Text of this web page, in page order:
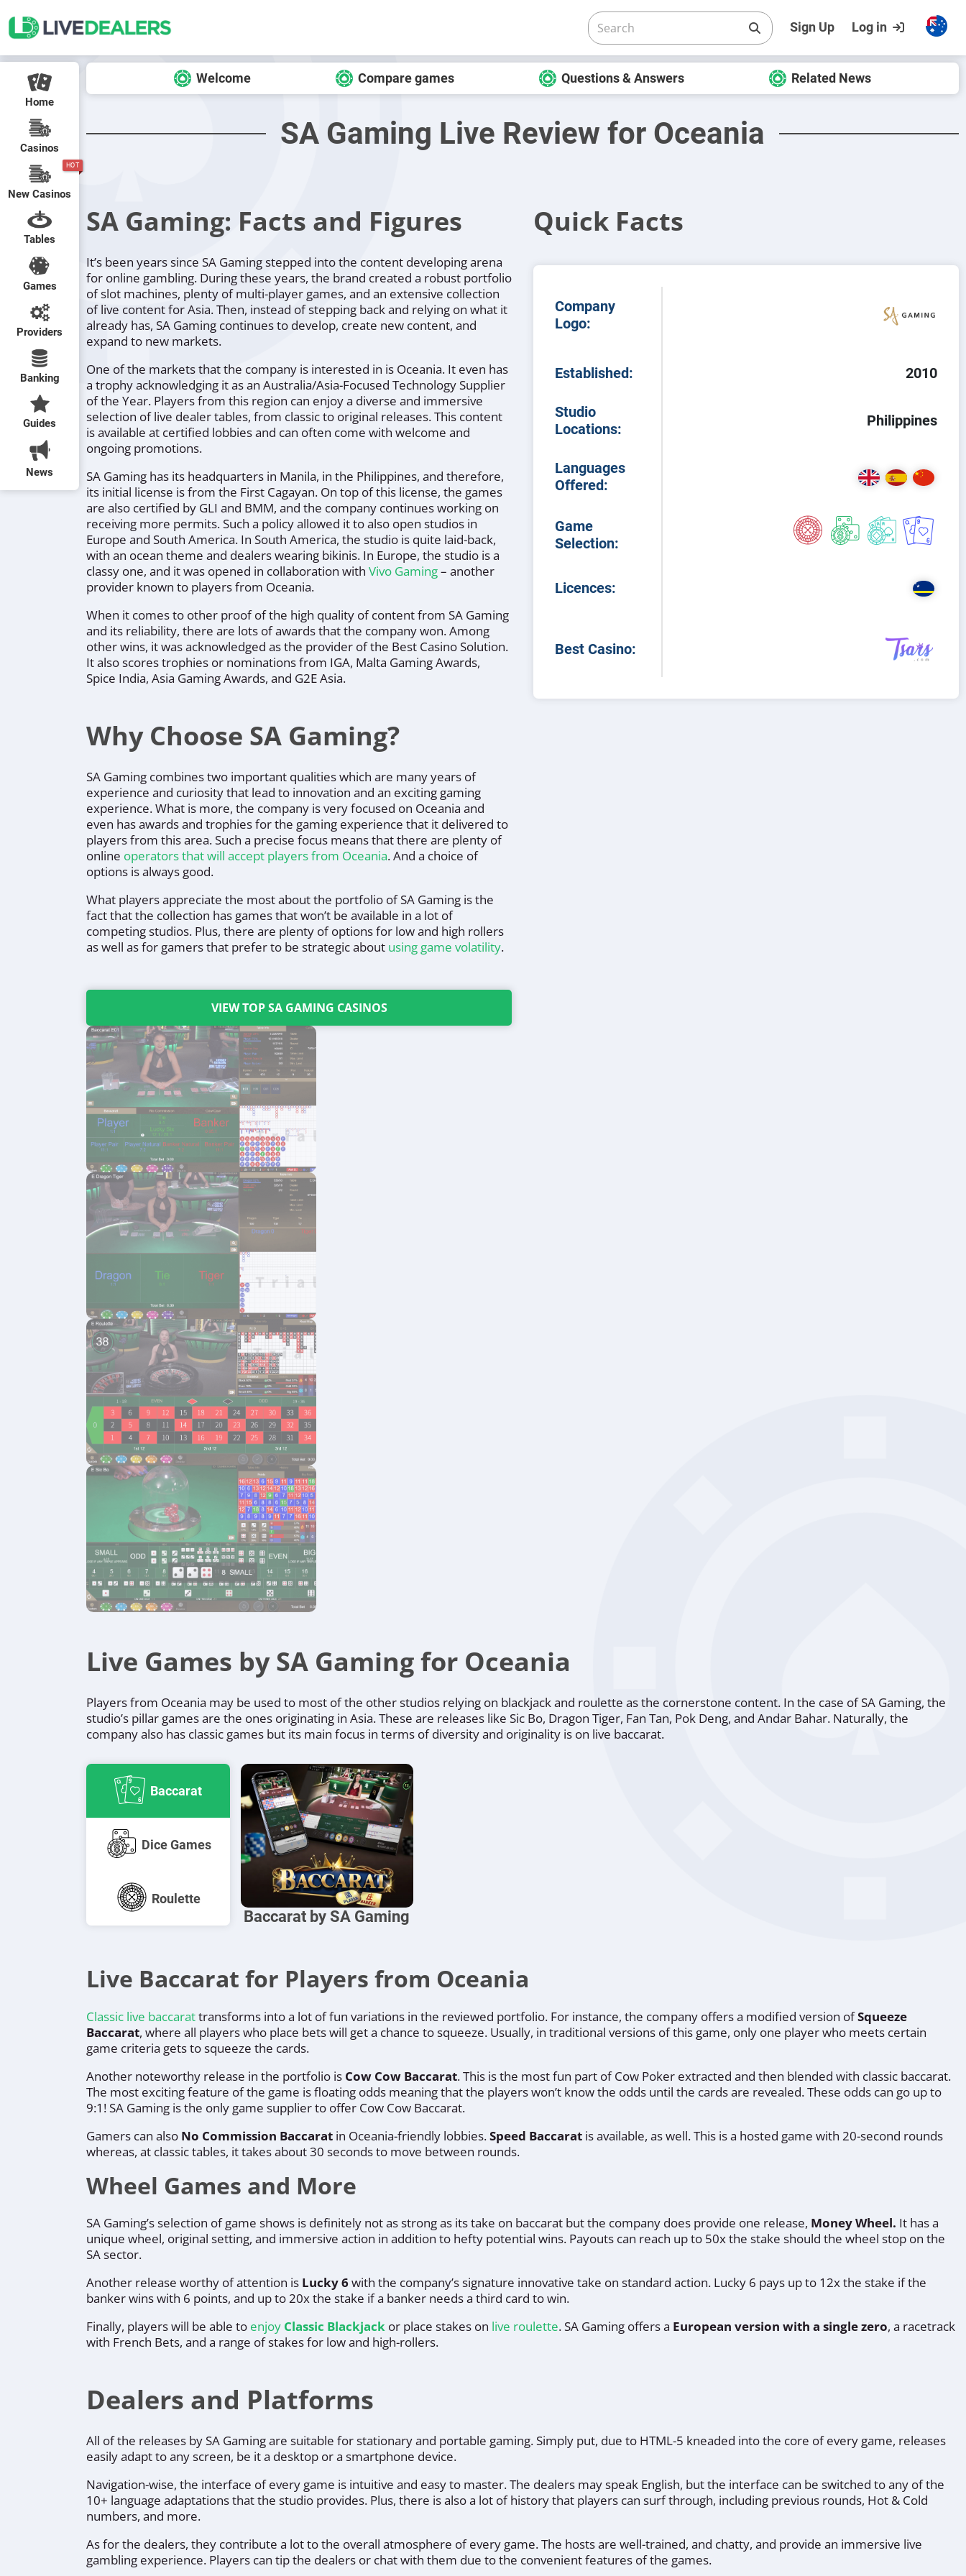
Sign Up Log in
Welcome Compare games Questions & Answers Related News
Home
Casinos
HOT
New Casinos
Tables
Games
Providers
Banking
Guides
News
SA Gaming Live Review for Oceania
SA Gaming: Facts and Figures
It’s been years since SA Gaming stepped into the content developing arena
for online gambling. During these years, the brand created a robust portfolio
of slot machines, plenty of multi-player games, and an extensive collection
of live content for Asia. Then, instead of stepping back and relying on what it
already has, SA Gaming continues to develop, create new content, and
expand to new markets.
One of the markets that the company is interested in is Oceania. It even has
a trophy acknowledging it as an Australia/Asia-Focused Technology Supplier
of the Year. Players from this region can enjoy a diverse and immersive
selection of live dealer tables, from classic to original releases. This content
is available at certified lobbies and can often come with welcome and
ongoing promotions.
SA Gaming has its headquarters in Manila, in the Philippines, and therefore,
its initial license is from the First Cagayan. On top of this license, the games
are also certified by GLI and BMM, and the company continues working on
receiving more permits. Such a policy allowed it to also open studios in
Europe and South America. In South America, the studio is quite laid-back,
with an ocean theme and dealers wearing bikinis. In Europe, the studio is a
classy one, and it was opened in collaboration with Vivo Gaming– another
provider known to players from Oceania.
When it comes to other proof of the high quality of content from SA Gaming
and its reliability, there are lots of awards that the company won. Among
other wins, it was acknowledged as the provider of the Best Casino Solution.
It also scores trophies or nominations from IGA, Malta Gaming Awards,
Spice India, Asia Gaming Awards, and G2E Asia.
Why Choose SA Gaming?
SA Gaming combines two important qualities which are many years of
experience and curiosity that lead to innovation and an exciting gaming
experience. What is more, the company is very focused on Oceania and
even has awards and trophies for the gaming experience that it delivered to
players from this area. Such a precise focus means that there are plenty of
online operators that will accept players from Oceania. And a choice of
options is always good.
What players appreciate the most about the portfolio of SA Gaming is the
fact that the collection has games that won’t be available in a lot of
competing studios. Plus, there are plenty of options for low and high rollers
as well as for gamers that prefer to be strategic about using game volatility.
VIEW TOP SA GAMING CASINOS
Quick Facts
Company
Logo:
Established: 2010
Studio
Locations:
Philippines
Languages
Offered:
Game
Selection:
Licences:
Best Casino:
Live Games by SA Gaming for Oceania
Players from Oceania may be used to most of the other studios relying on blackjack and roulette as the cornerstone content. In the case of SA Gaming, the
studio’s pillar games are the ones originating in Asia. These are releases like Sic Bo, Dragon Tiger, Fan Tan, Pok Deng, and Andar Bahar. Naturally, the
company also has classic games but its main focus in terms of diversity and originality is on live baccarat.
Baccarat
Dice Games
Roulette
Baccarat by SA Gaming
Live Baccarat for Players from Oceania
Classic live baccarattransforms into a lot of fun variations in the reviewed portfolio. For instance, the company offers a modified version ofSqueeze
Baccarat, where all players who place bets will get a chance to squeeze. Usually, in traditional versions of this game, only one player who meets certain
game criteria gets to squeeze the cards.
Another noteworthy release in the portfolio is Cow Cow Baccarat. This is the most fun part of Cow Poker extracted and then blended with classic baccarat.
The most exciting feature of the game is floating odds meaning that the players won’t know the odds until the cards are revealed. These odds can go up to
9:1! SA Gaming is the only game supplier to offer Cow Cow Baccarat.
Gamers can also No Commission Baccarat in Oceania-friendly lobbies.Speed Baccarat is available, as well. This is a hosted game with 20-second rounds
whereas, at classic tables, it takes about 30 seconds to move between rounds.
Wheel Games and More
SA Gaming’s selection of game shows is definitely not as strong as its take on baccarat but the company does provide one release, Money Wheel. It has a
unique wheel, original setting, and immersive action in addition to hefty potential wins. Payouts can reach up to 50x the stake should the wheel stop on the
SA sector.
Another release worthy of attention is Lucky 6with the company’s signature innovative take on standard action. Lucky 6 pays up to 12x the stake if the
banker wins with 6 points, and up to 20x the stake if a banker needs a third card to win.
Finally, players will be able to enjoy Classic Blackjack or place stakes on live roulette. SA Gaming offers a European version with a single zero, a racetrack
with French Bets, and a range of stakes for low and high-rollers.
Dealers and Platforms
All of the releases by SA Gaming are suitable for stationary and portable gaming. Simply put, due to HTML-5 kneaded into the core of every game, releases
easily adapt to any screen, be it a desktop or a smartphone device.
Navigation-wise, the interface of every game is intuitive and easy to master. The dealers may speak English, but the interface can be switched to any of the
10+ language adaptations that the studio provides. Plus, there is also a lot of history that players can surf through, including previous rounds, Hot & Cold
numbers, and more.
As for the dealers, they contribute a lot to the overall atmosphere of every game. The hosts are well-trained, and chatty, and provide an immersive live
gambling experience. Players can tip the dealers or chat with them due to the convenient features of the games.